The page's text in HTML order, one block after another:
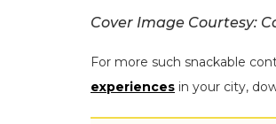
Cover Image Courtesy:
For more such snackable
experiences in your city,